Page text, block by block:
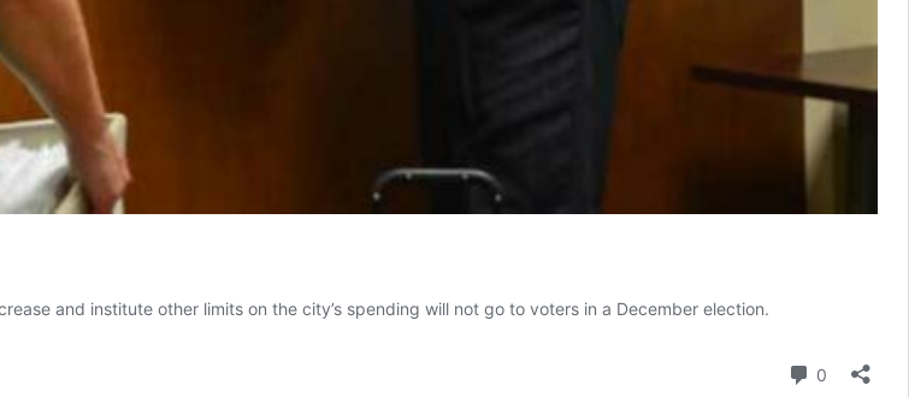
and institute other limits on the city’s spending will not go to voters in a December election.
0 Comments